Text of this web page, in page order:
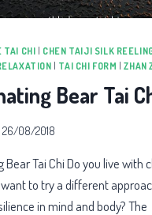
TAI CHI CHEN TAIJI SILK
TAI CHI FORM |ZHAN
Bear Tai
26/08/2018
Bear Tai Chi Do you live with
to try a different
in mind and body? The